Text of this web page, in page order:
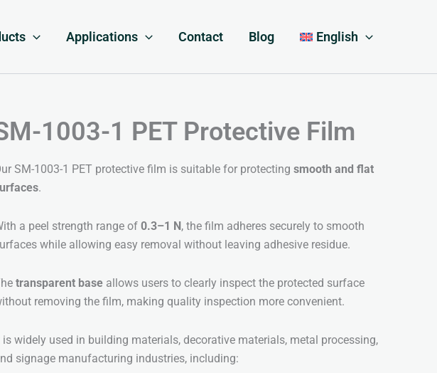
Applications Contact Blog English
1003-1 PET Protective Film
SM-1003-1 PET protective film is suitable for protecting smooth and flat
.
a peel strength range of 0.3–1 N, the film adheres securely to smooth
while allowing easy removal without leaving adhesive residue.
transparent base allows users to clearly inspect the protected surface
removing the film, making quality inspection more convenient.
is widely used in building materials, decorative materials, metal processing,
signage manufacturing industries, including: